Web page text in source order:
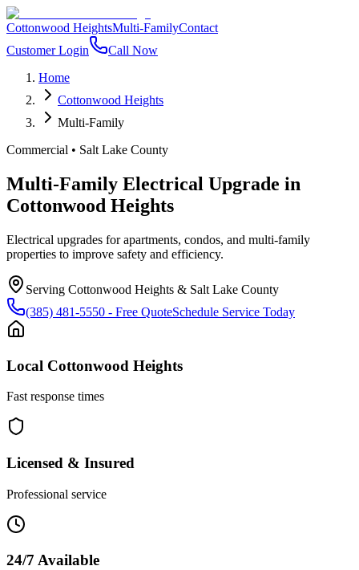
Cottonwood HeightsMulti-FamilyContact
Customer Login
Call Now
Home
Cottonwood Heights
Multi-Family
Commercial • Salt Lake County
Multi-Family Electrical Upgrade in
Cottonwood Heights
Electrical upgrades for apartments, condos, and multi-family
properties to improve safety and efficiency.
Serving Cottonwood Heights & Salt Lake County
(385) 481-5550 - Free QuoteSchedule Service Today
Local Cottonwood Heights
Fast response times
Licensed & Insured
Professional service
24/7 Available